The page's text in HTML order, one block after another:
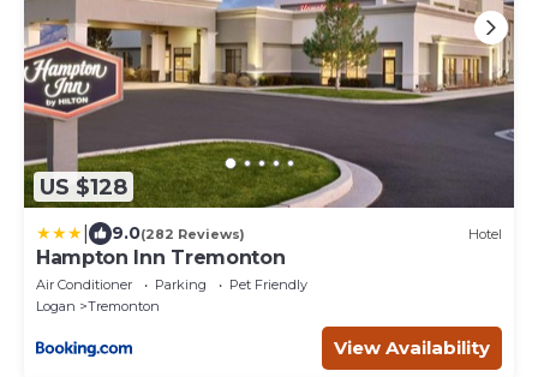
US $128
9.0(282 Reviews) Hotel
Hampton Inn Tremonton
Air Conditioner Parking
Pet Friendly
Logan
Tremonton
View Availability